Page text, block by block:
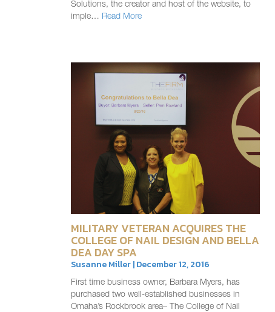
Solutions, the creator and host of the website, to
imple… Read More
MILITARY VETERAN ACQUIRES THE
COLLEGE OF NAIL DESIGN AND BELLA
DEA DAY SPA
Susanne Miller | December 12, 2016
First time business owner, Barbara Myers, has
purchased two well-established businesses in
Omaha’s Rockbrook area– The College of Nail